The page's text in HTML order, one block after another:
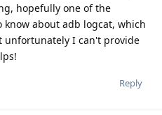
hopefully one of the
about adb logcat, which
unfortunately I can't provide
Reply